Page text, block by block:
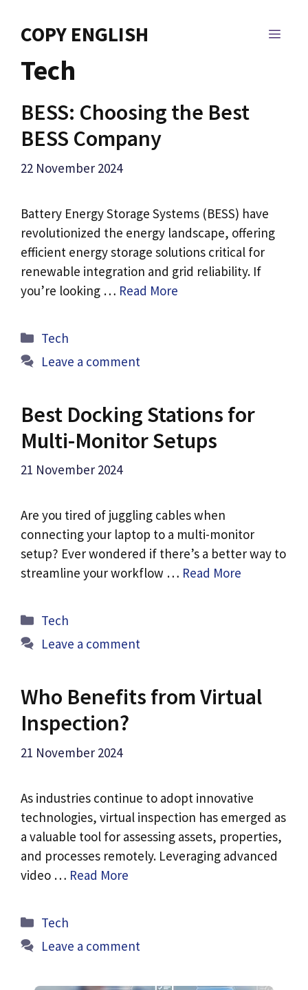
COPY ENGLISH
Tech
BESS: Choosing the Best
BESS Company
22 November 2024
Battery Energy Storage Systems (BESS) have
revolutionized the energy landscape, offering
efficient energy storage solutions critical for
renewable integration and grid reliability. If
you’re looking … Read More
Categories
Tech
Leave a comment
Best Docking Stations for
Multi-Monitor Setups
21 November 2024
Are you tired of juggling cables when
connecting your laptop to a multi-monitor
setup? Ever wondered if there’s a better way to
streamline your workflow … Read More
Categories
Tech
Leave a comment
Who Benefits from Virtual
Inspection?
21 November 2024
As industries continue to adopt innovative
technologies, virtual inspection has emerged as
a valuable tool for assessing assets, properties,
and processes remotely. Leveraging advanced
video … Read More
Categories
Tech
Leave a comment